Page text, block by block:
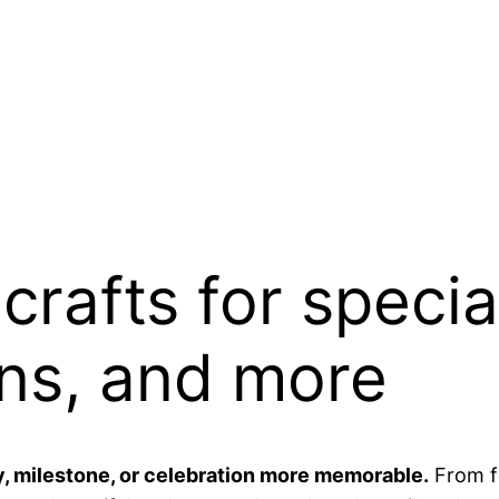
for
and more
milestone, or celebration more memorable. From